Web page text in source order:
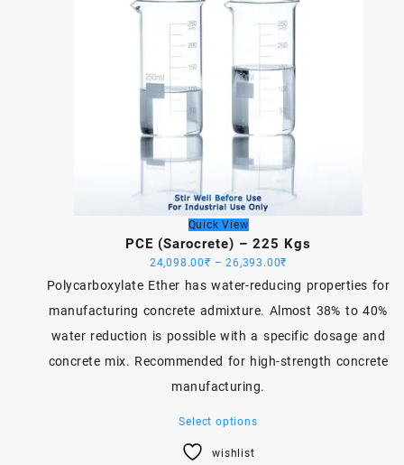
Quick View
PCE (Sarocrete) – 225 Kgs
24,098.00₹ – 26,393.00₹
range:
through
26,393.00₹
Polycarboxylate Ether has water-reducing properties for
manufacturing concrete admixture. Almost 38% to 40%
water reduction is possible with a specific dosage and
concrete mix. Recommended for high-strength concrete
manufacturing.
Select optionsThis
wishlist